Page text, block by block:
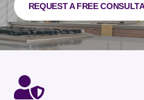
REQUEST A FREE